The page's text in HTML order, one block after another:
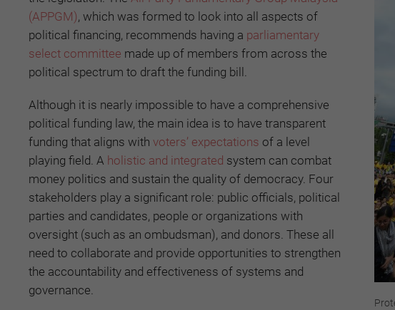
(APPGM), which was formed to look into all aspects of
political financing, recommends having a parliamentary
select committee made up of members from across the
political spectrum to draft the funding bill.
Although it is nearly impossible to have a comprehensive
political funding law, the main idea is to have transparent
funding that aligns with voters’ expectations of a level
playing field. A holistic and integrated system can combat
money politics and sustain the quality of democracy. Four
stakeholders play a significant role: public officials, political
parties and candidates, people or organizations with
oversight (such as an ombudsman), and donors. These all
need to collaborate and provide opportunities to strengthen
the accountability and effectiveness of systems and
governance.